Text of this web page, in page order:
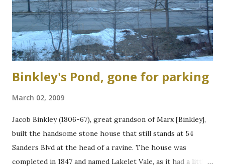
Binkley's Pond, gone for parking
March 02, 2009
Jacob Binkley (1806-67), great grandson of Marx [Binkley],
built the handsome stone house that still stands at 54
Sanders Blvd at the head of a ravine. The house was
completed in 1847 and named Lakelet Vale, as it had a little